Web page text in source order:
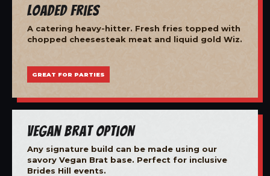
Loaded Fries
A catering heavy-hitter. Fresh fries topped with
chopped cheesesteak meat and liquid gold Wiz.
GREAT FOR PARTIES
Vegan Brat Option
Any signature build can be made using our
savory Vegan Brat base. Perfect for inclusive
Brides Hill events.